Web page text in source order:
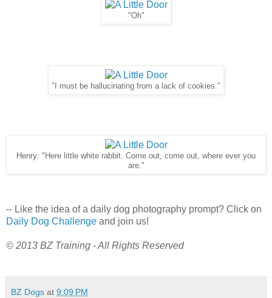
"Oh"
"I must be hallucinating from a lack of cookies."
Henry: "Here little white rabbit. Come out, come out, where ever you
are."
-- Like the idea of a daily dog photography prompt? Click on
Daily Dog Challenge and join us!
© 2013 BZ Training - All Rights Reserved
BZ Dogs at 9:09 PM